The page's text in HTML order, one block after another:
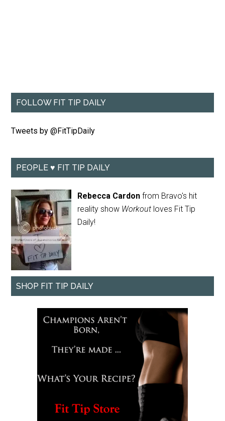
FOLLOW FIT TIP DAILY
Tweets by @FitTipDaily
PEOPLE ♥ FIT TIP DAILY
Rebecca Cardon from Bravo's hit
reality show Workout loves Fit Tip
Daily!
SHOP FIT TIP DAILY